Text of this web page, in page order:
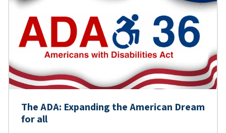
The ADA: Expanding the American Dream
for all